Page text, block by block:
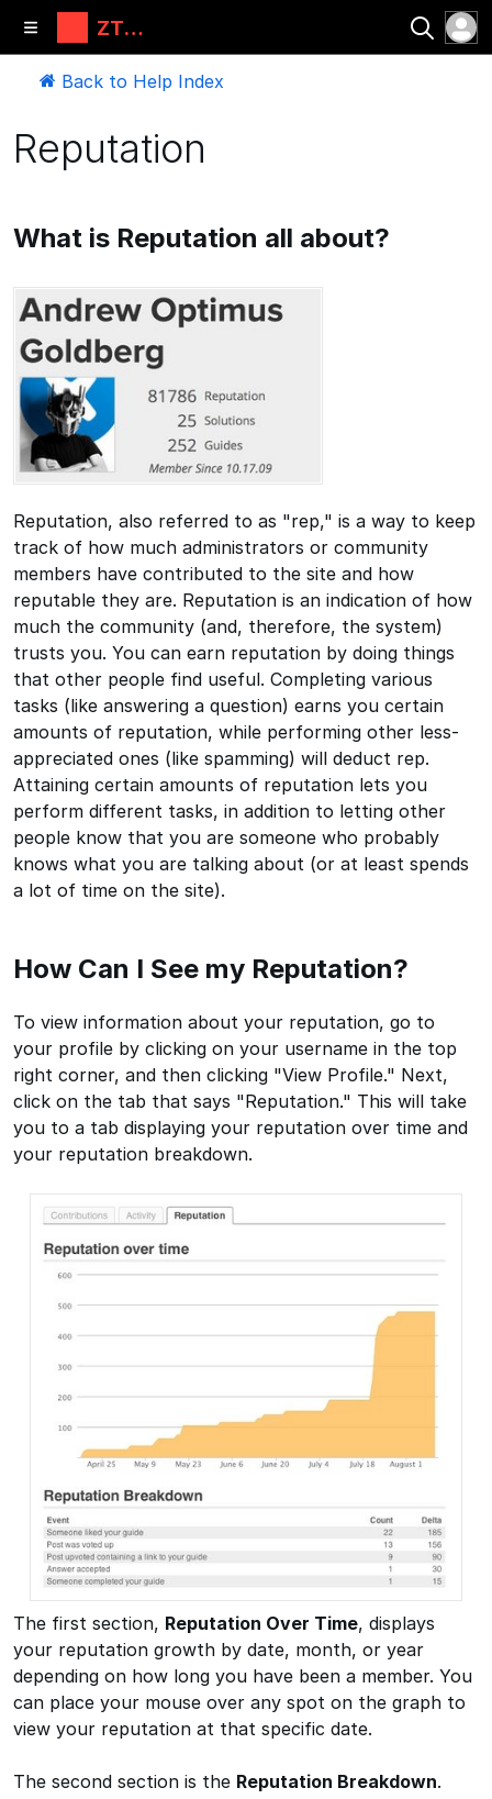
ZT
Automati
ons, LLC
Back to Help Index
Reputation
What is Reputation all about?
Reputation, also referred to as "rep," is a way to keep
track of how much administrators or community
members have contributed to the site and how
reputable they are. Reputation is an indication of how
much the community (and, therefore, the system)
trusts you. You can earn reputation by doing things
that other people find useful. Completing various
tasks (like answering a question) earns you certain
amounts of reputation, while performing other less-
appreciated ones (like spamming) will deduct rep.
Attaining certain amounts of reputation lets you
perform different tasks, in addition to letting other
people know that you are someone who probably
knows what you are talking about (or at least spends
a lot of time on the site).
How Can I See my Reputation?
To view information about your reputation, go to
your profile by clicking on your username in the top
right corner, and then clicking "View Profile." Next,
click on the tab that says "Reputation." This will take
you to a tab displaying your reputation over time and
your reputation breakdown.
The first section, Reputation Over Time, displays
your reputation growth by date, month, or year
depending on how long you have been a member. You
can place your mouse over any spot on the graph to
view your reputation at that specific date.
The second section is the Reputation Breakdown.